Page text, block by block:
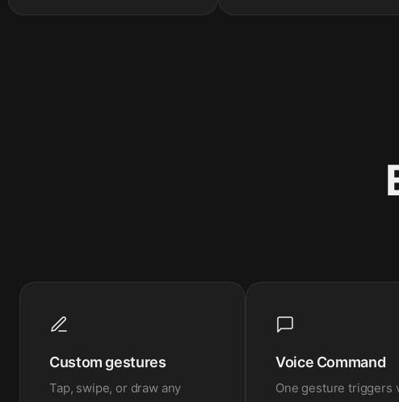
Custom gestures
Tap, swipe, or draw any
Voice Command
One gesture triggers